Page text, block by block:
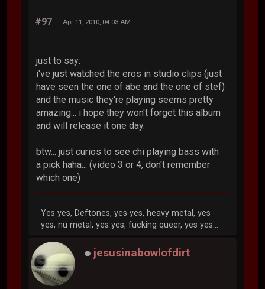
#97 Apr 11, 2010, 04:03 AM
just to say:
i've just watched the eros in studio clips (just
have seen the one of abe and the one of stef)
and the music they're playing seems pretty
amazing... i hope they won't forget this album
and will release it one day.
btw... just curios to see chi playing bass with
a pick haha... (video 3 or 4, don't remember
which one)
Yes yes, Deftones, yes yes, heavy metal, yes
yes, nü metal, yes yes, fucking queer, yes yes...
jesusinabowlofdirt